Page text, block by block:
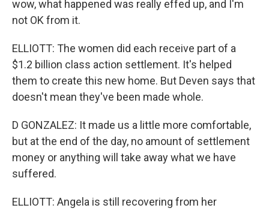
wow, what happened was really effed up, and I'm
not OK from it.
ELLIOTT: The women did each receive part of a
$1.2 billion class action settlement. It's helped
them to create this new home. But Deven says that
doesn't mean they've been made whole.
D GONZALEZ: It made us a little more comfortable,
but at the end of the day, no amount of settlement
money or anything will take away what we have
suffered.
ELLIOTT: Angela is still recovering from her